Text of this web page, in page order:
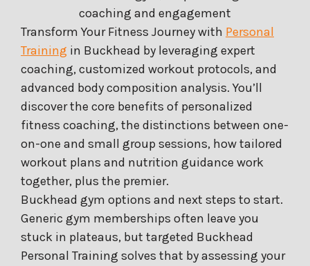
Transform Your Fitness Journey with Personal
Training in Buckhead by leveraging expert
coaching, customized workout protocols, and
advanced body composition analysis. You’ll
discover the core benefits of personalized
fitness coaching, the distinctions between one-
on-one and small group sessions, how tailored
workout plans and nutrition guidance work
together, plus the premier.
Buckhead gym options and next steps to start.
Generic gym memberships often leave you
stuck in plateaus, but targeted Buckhead
Personal Training solves that by assessing your